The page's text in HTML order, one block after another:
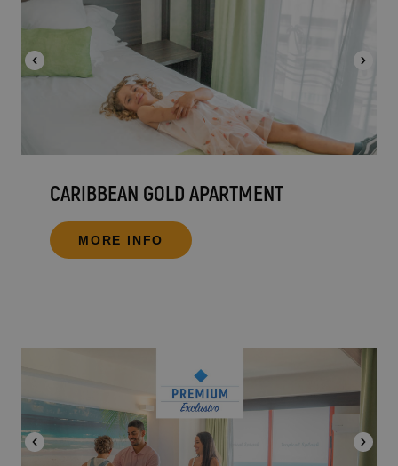
CARIBBEAN GOLD APARTMENT
MORE INFO